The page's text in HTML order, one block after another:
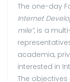
The one-day
Internet
mile”, is a
academia,
interested in
The